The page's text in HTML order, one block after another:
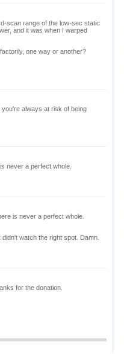
scan range of the low-sec static
and it was when I warped
one way or another?
always at risk of being
never a perfect whole.
is never a perfect whole.
watch the right spot. Damn.
for the donation.